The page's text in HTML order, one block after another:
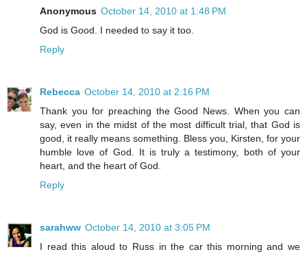
Anonymous October 14, 2010 at 1:48 PM
God is Good. I needed to say it too.
Reply
Rebecca October 14, 2010 at 2:16 PM
Thank you for preaching the Good News. When you can
say, even in the midst of the most difficult trial, that God is
good, it really means something. Bless you, Kirsten, for your
humble love of God. It is truly a testimony, both of your
heart, and the heart of God.
Reply
sarahww October 14, 2010 at 3:05 PM
I read this aloud to Russ in the car this morning and we